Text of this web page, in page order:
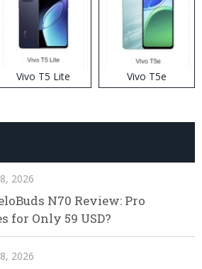
Vivo T5 Lite Vivo T5e
2026
N70 Review: Pro
for Only 59 USD?
2026